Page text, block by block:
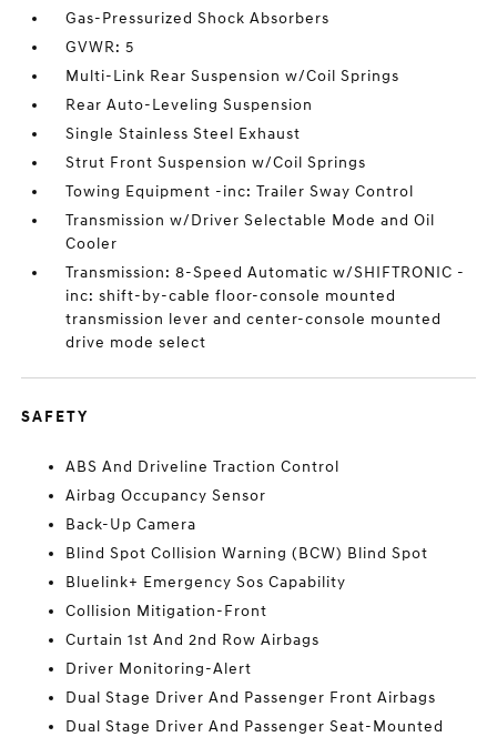
Gas-Pressurized Shock Absorbers
GVWR: 5
Multi-Link Rear Suspension w/Coil Springs
Rear Auto-Leveling Suspension
Single Stainless Steel Exhaust
Strut Front Suspension w/Coil Springs
Towing Equipment -inc: Trailer Sway Control
Transmission w/Driver Selectable Mode and Oil
Cooler
Transmission: 8-Speed Automatic w/SHIFTRONIC -
inc: shift-by-cable floor-console mounted
transmission lever and center-console mounted
drive mode select
SAFETY
ABS And Driveline Traction Control
Airbag Occupancy Sensor
Back-Up Camera
Blind Spot Collision Warning (BCW) Blind Spot
Bluelink+ Emergency Sos Capability
Collision Mitigation-Front
Curtain 1st And 2nd Row Airbags
Driver Monitoring-Alert
Dual Stage Driver And Passenger Front Airbags
Dual Stage Driver And Passenger Seat-Mounted